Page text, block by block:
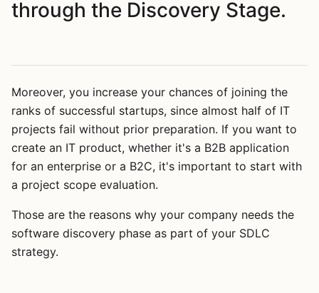
through the Discovery Stage.
Moreover, you increase your chances of joining the
ranks of successful startups, since almost half of IT
projects fail without prior preparation. If you want to
create an IT product, whether it's a B2B application
for an enterprise or a B2C, it's important to start with
a project scope evaluation.
Those are the reasons why your company needs the
software discovery phase as part of your SDLC
strategy.